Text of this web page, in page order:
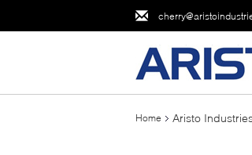
Home Aristo